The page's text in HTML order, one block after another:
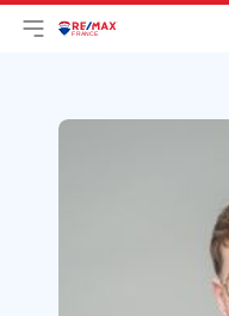
Open main menu
Logo